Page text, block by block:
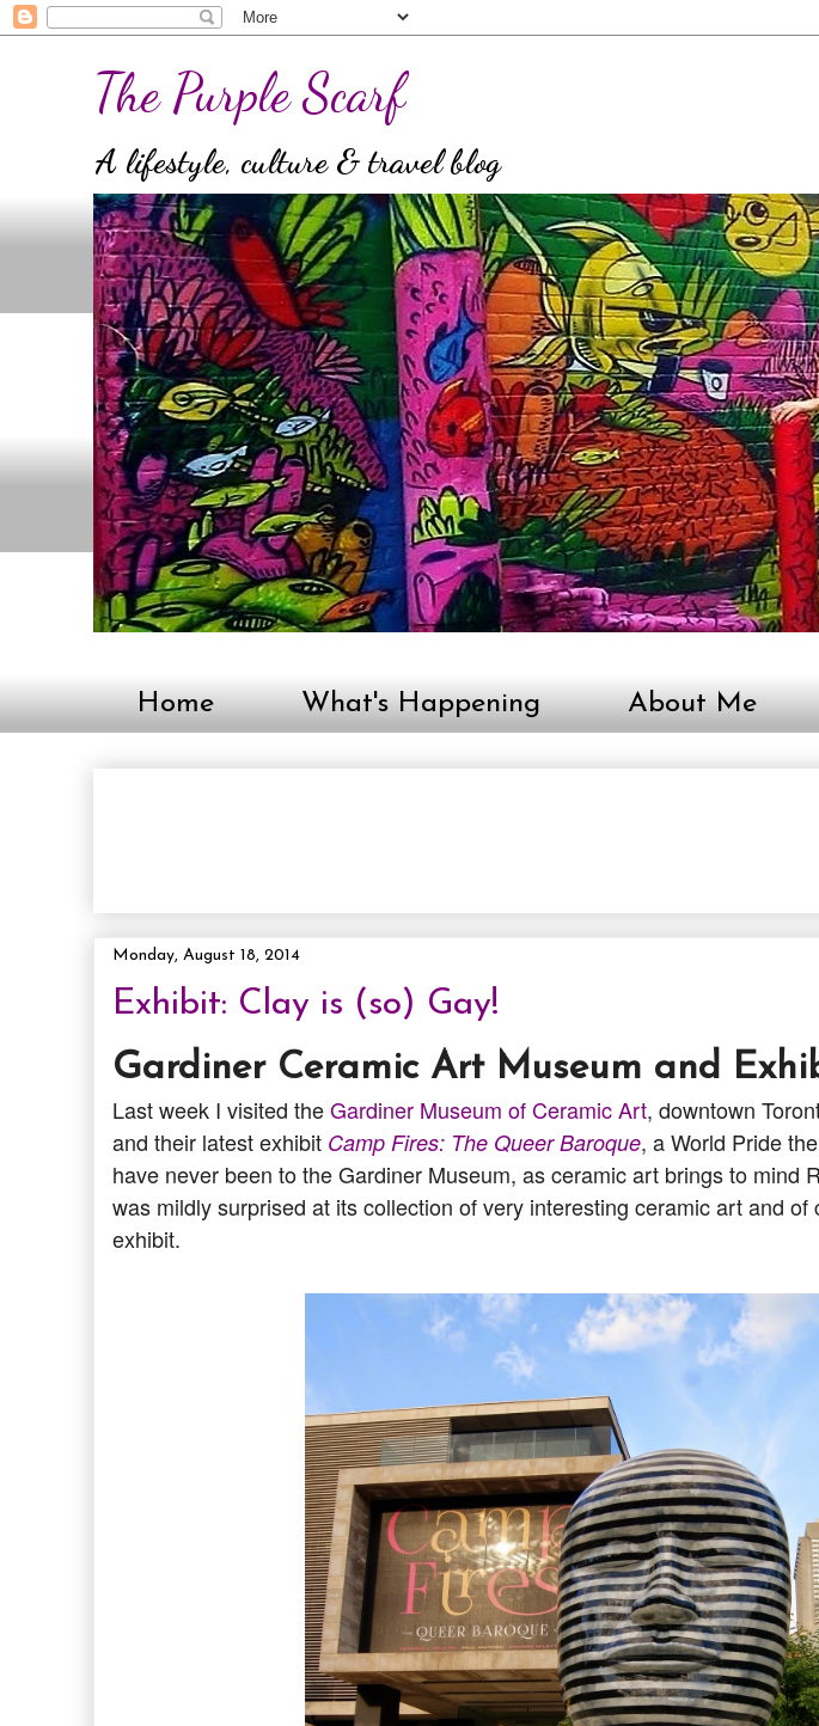
The Purple Scarf
A lifestyle, culture & travel blog
Home What's Happening About Me
Monday, August 18, 2014
Exhibit: Clay is (so) Gay!
Gardiner Ceramic Art Museum and
Last week I visited theGardiner Museum of Ceramic Art, downtown
and their latest exhibit Camp Fires: The Queer Baroque, a World Pride
have never been to the Gardiner Museum, as ceramic art brings to mind
was mildly surprised at its collection of very interesting ceramic art and
exhibit.